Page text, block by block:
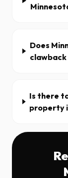
Does
clawback
Is there
property